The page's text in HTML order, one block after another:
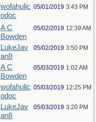
wofahulic
odoc
05/01/2019 3:43 PM
A C
Bowden
05/02/2019 12:39 AM
LukeJav
an8
05/02/2019 3:50 PM
A C
Bowden
05/03/2019 1:02 AM
wofahulic
odoc
05/03/2019 12:25 PM
LukeJav
an8
05/03/2019 3:20 PM